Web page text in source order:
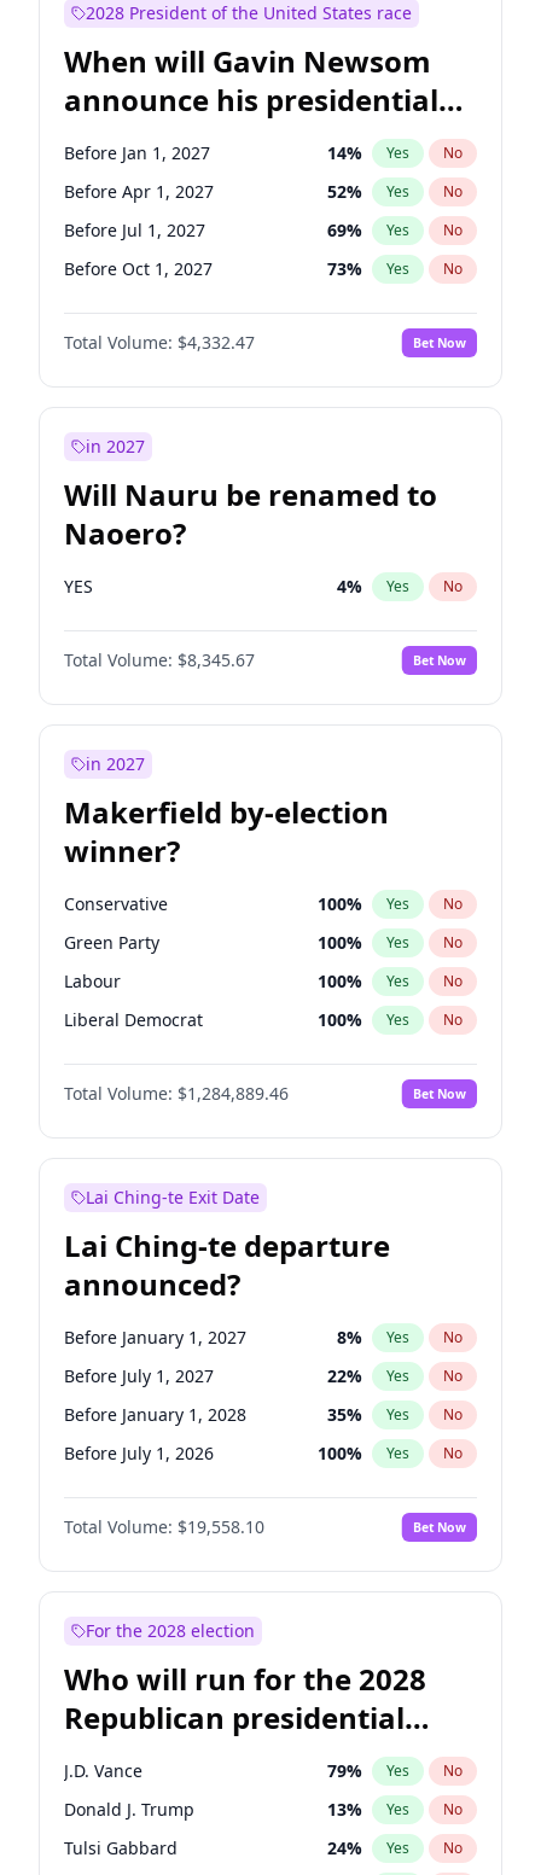
2028 President of the United States race
When will Gavin Newsom
announce his presidential
candidacy?
Before Jan 1, 2027 14% Yes No
Before Apr 1, 2027 52% Yes No
Before Jul 1, 2027 69% Yes No
Before Oct 1, 2027 73% Yes No
Total Volume: $4,332.47 Bet Now
in 2027
Will Nauru be renamed to
Naoero?
YES 4% Yes No
Total Volume: $8,345.67 Bet Now
in 2027
Makerfield by-election
winner?
Conservative 100% Yes No
Green Party 100% Yes No
Labour 100% Yes No
Liberal Democrat 100% Yes No
Reform UK 100%
Restore Britain No
Total Volume: $1,284,889.46 Bet Now
Lai Ching-te Exit Date
Lai Ching-te departure
announced?
Before January 1, 2027 8% Yes No
Before July 1, 2027 22% Yes No
Before January 1, 2028 35% Yes No
Before July 1, 2026 100% Yes No
Total Volume: $19,558.10 Bet Now
For the 2028 election
Who will run for the 2028
Republican presidential
nomination?
J.D. Vance 79% Yes No
Donald J. Trump 13% Yes No
Tulsi Gabbard 24% Yes No